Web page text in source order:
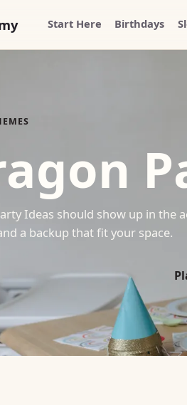
Start Here Birthdays
Ideas should show up in the
a backup that fit your space.